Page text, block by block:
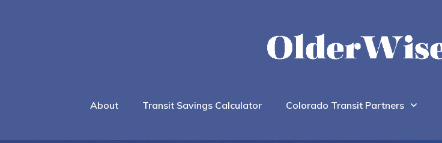
About Transit Savings Calculator Colorado Transit Partners